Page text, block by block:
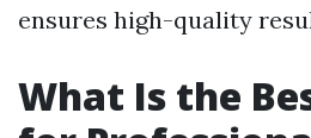
ensures high-quality
What Is the